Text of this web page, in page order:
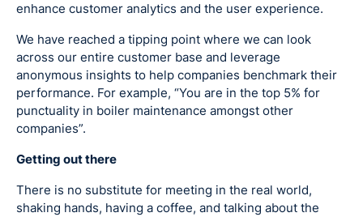
enhance customer analytics and the user experience.
We have reached a tipping point where we can look
across our entire customer base and leverage
anonymous insights to help companies benchmark their
performance. For example, “You are in the top 5% for
punctuality in boiler maintenance amongst other
companies”.
Getting out there
There is no substitute for meeting in the real world,
shaking hands, having a coffee, and talking about the